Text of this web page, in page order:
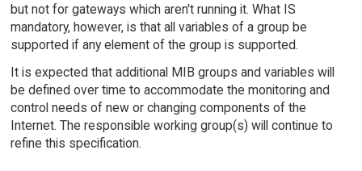
but not for gateways which aren't running it. What IS
mandatory, however, is that all variables of a group be
supported if any element of the group is supported.
It is expected that additional MIB groups and variables will
be defined over time to accommodate the monitoring and
control needs of new or changing components of the
Internet. The responsible working group(s) will continue to
refine this specification.